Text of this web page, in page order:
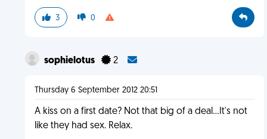
3 0
sophielotus 2
Thursday 6 September 2012 20:51
A kiss on a first date? Not that big of a deal...It's not
like they had sex. Relax.